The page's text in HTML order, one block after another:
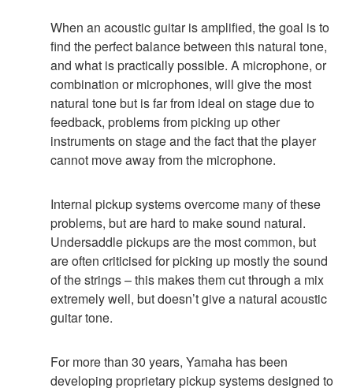
When an acoustic guitar is amplified, the goal is to
find the perfect balance between this natural tone,
and what is practically possible. A microphone, or
combination or microphones, will give the most
natural tone but is far from ideal on stage due to
feedback, problems from picking up other
instruments on stage and the fact that the player
cannot move away from the microphone.
Internal pickup systems overcome many of these
problems, but are hard to make sound natural.
Undersaddle pickups are the most common, but
are often criticised for picking up mostly the sound
of the strings – this makes them cut through a mix
extremely well, but doesn’t give a natural acoustic
guitar tone.
For more than 30 years, Yamaha has been
developing proprietary pickup systems designed to